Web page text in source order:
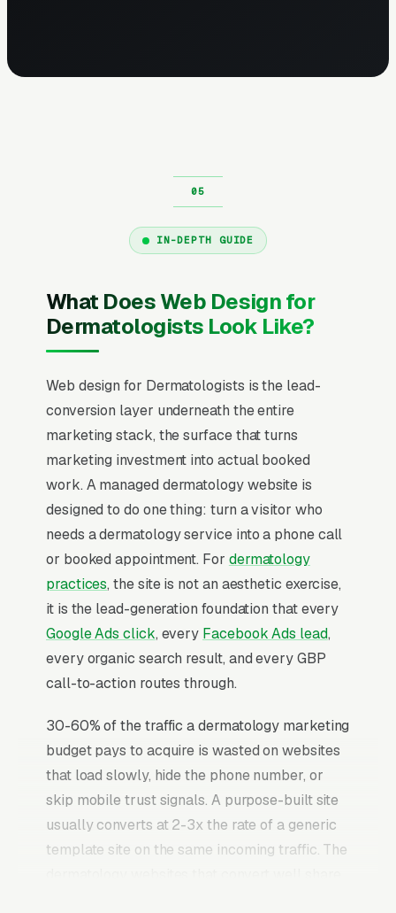
IN-DEPTH GUIDE
What Does Web Design for
Dermatologists Look Like?
Web design for Dermatologists is the lead-
conversion layer underneath the entire
marketing stack, the surface that turns
marketing investment into actual booked
work. A managed dermatology website is
designed to do one thing: turn a visitor who
needs a dermatology service into a phone call
or booked appointment. For dermatology
practices, the site is not an aesthetic exercise,
it is the lead-generation foundation that every
Google Ads click, every Facebook Ads lead,
every organic search result, and every GBP
call-to-action routes through.
30-60% of the traffic a dermatology marketing
budget pays to acquire is wasted on websites
that load slowly, hide the phone number, or
skip mobile trust signals. A purpose-built site
usually converts at 2-3x the rate of a generic
template site on the same incoming traffic. The